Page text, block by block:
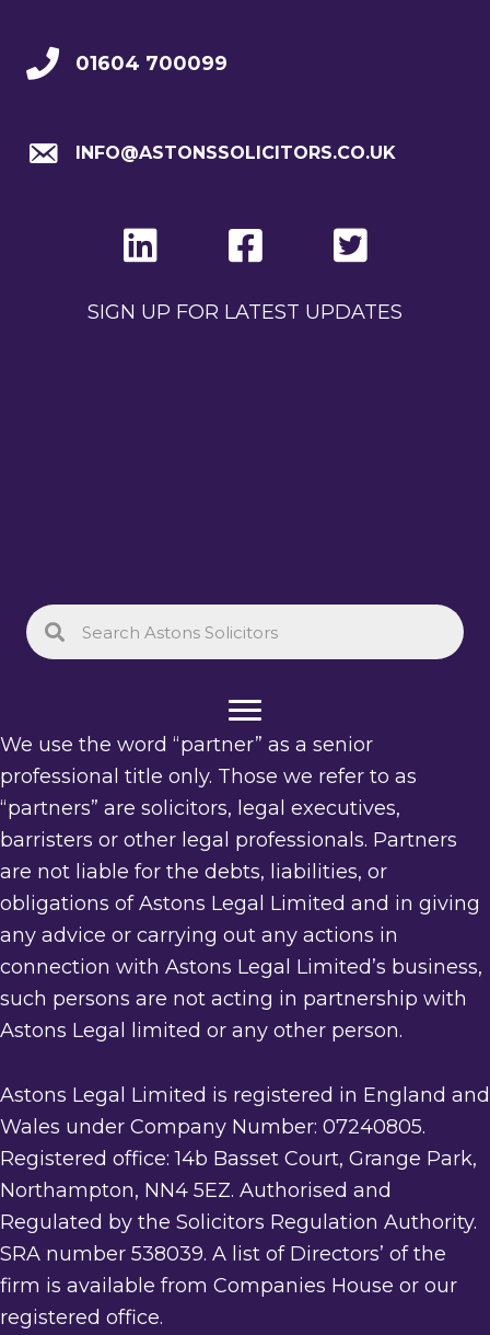
01604 700099
INFO@ASTONSSOLICITORS.CO.UK
SIGN UP FOR LATEST UPDATES
We use the word “partner” as a senior
professional title only. Those we refer to as
“partners” are solicitors, legal executives,
barristers or other legal professionals. Partners
are not liable for the debts, liabilities, or
obligations of Astons Legal Limited and in giving
any advice or carrying out any actions in
connection with Astons Legal Limited’s business,
such persons are not acting in partnership with
Astons Legal limited or any other person.
Astons Legal Limited is registered in England and
Wales under Company Number: 07240805.
Registered office: 14b Basset Court, Grange Park,
Northampton, NN4 5EZ. Authorised and
Regulated by the Solicitors Regulation Authority.
SRA number 538039. A list of Directors’ of the
firm is available from Companies House or our
registered office.